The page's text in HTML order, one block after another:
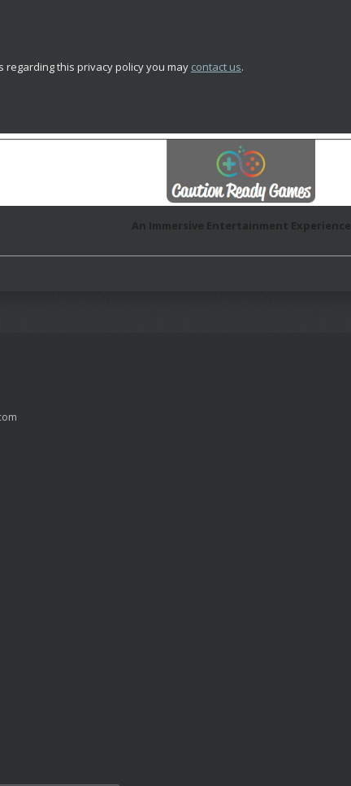
this privacy policy you may contact us.
An Immersive Entertainment Experience